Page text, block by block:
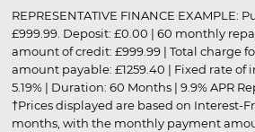
REPRESENTATIVE FINANCE EXAMPLE:
£999.99. Deposit: £0.00 | 60 monthly
amount of credit: £999.99 | Total charge
amount payable: £1259.40 | Fixed rate of
5.19% | Duration: 60 Months | 9.9% APR
†Prices displayed are based on Interest-
months, with the monthly payment